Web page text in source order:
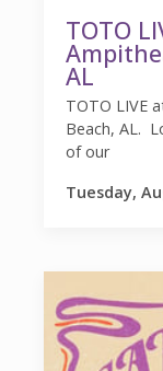
TOTO
AL
TOTO LIVE
Beach, AL.
of our
Tuesday,